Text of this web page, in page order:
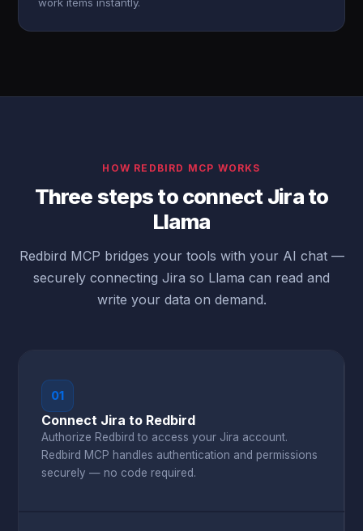
HOW REDBIRD MCP WORKS
Three steps to connect Jira to
Llama
Redbird MCP bridges your tools with your AI chat —
securely connecting Jira so Llama can read and
write your data on demand.
01
Connect Jira to Redbird
Authorize Redbird to access your Jira account.
Redbird MCP handles authentication and permissions
securely — no code required.